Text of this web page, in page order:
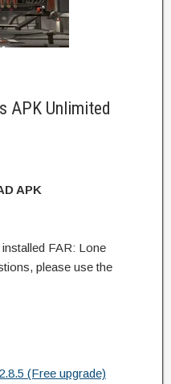
APK Unlimited
APK
FAR: Lone
please use the
(Free upgrade)